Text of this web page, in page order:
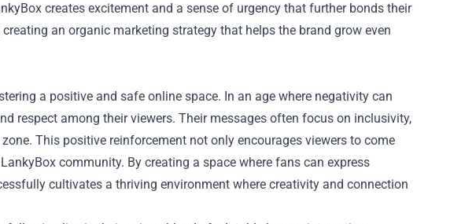
creates excitement and a sense of urgency that further bonds their
an organic marketing strategy that helps the brand grow even
a positive and safe online space. In an age where negativity can
respect among their viewers. Their messages often focus on inclusivity,
This positive reinforcement not only encourages viewers to come
community. By creating a space where fans can express
cultivates a thriving environment where creativity and connection